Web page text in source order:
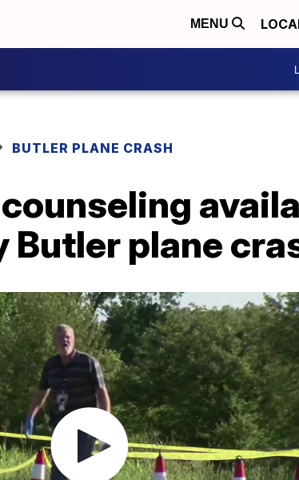
MENU
BUTLER PLANE CRASH
Butler plane